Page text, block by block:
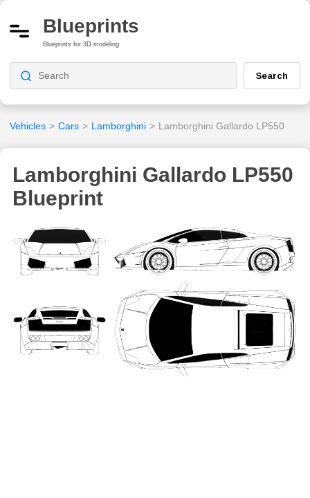
Blueprints
Blueprints for 3D modeling
Search
Vehicles > Cars > Lamborghini > Lamborghini Gallardo LP550
Lamborghini Gallardo LP550
Blueprint